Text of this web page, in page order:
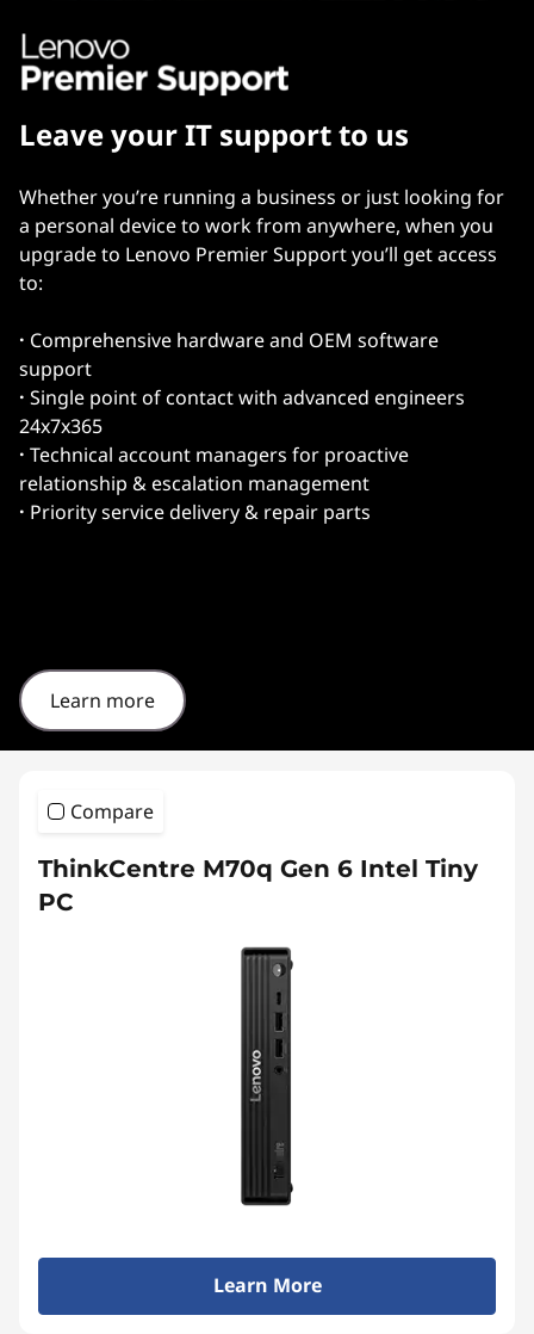
Leave your IT support to us
Whether you’re running a business or just looking for
a personal device to work from anywhere, when you
upgrade to Lenovo Premier Support you’ll get access
to:
· Comprehensive hardware and OEM software
support
· Single point of contact with advanced engineers
24x7x365
· Technical account managers for proactive
relationship & escalation management
· Priority service delivery & repair parts
Learn more
Compare
ThinkCentre M70q Gen 6 Intel Tiny
PC
Learn More